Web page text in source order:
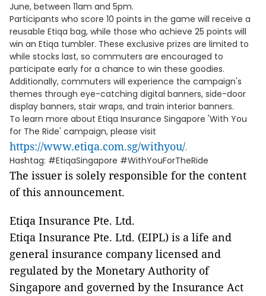
June, between 11am and 5pm.
Participants who score 10 points in the game will receive a
reusable Etiqa bag, while those who achieve 25 points will
win an Etiqa tumbler. These exclusive prizes are limited to
while stocks last, so commuters are encouraged to
participate early for a chance to win these goodies.
Additionally, commuters will experience the campaign's
themes through eye-catching digital banners, side-door
display banners, stair wraps, and train interior banners.
To learn more about Etiqa Insurance Singapore 'With You
for The Ride' campaign, please visit
https://www.etiqa.com.sg/withyou/.
Hashtag: #EtiqaSingapore #WithYouForTheRide
The issuer is solely responsible for the content
of this announcement.
Etiqa Insurance Pte. Ltd.
Etiqa Insurance Pte. Ltd. (EIPL) is a life and
general insurance company licensed and
regulated by the Monetary Authority of
Singapore and governed by the Insurance Act